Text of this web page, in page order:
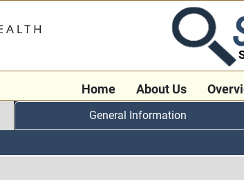
Home About Us
General Information